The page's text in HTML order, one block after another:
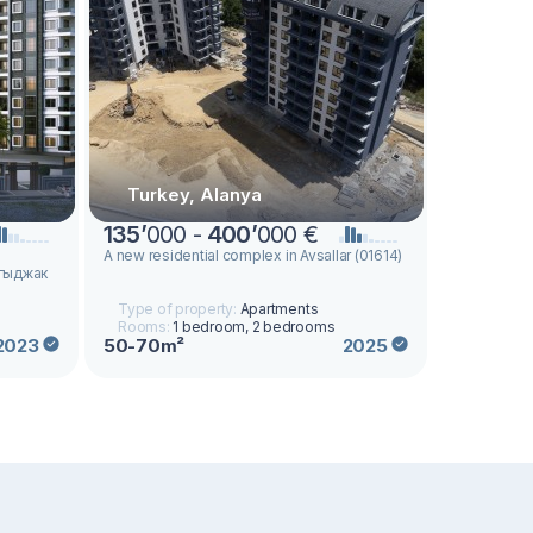
Turkey, Alanya
135’000 - 400’000 €
A new residential complex in Avsallar (01614)
Type of property: Apartments
Rooms: 1 bedroom, 2 bedrooms
50-70m² 2025